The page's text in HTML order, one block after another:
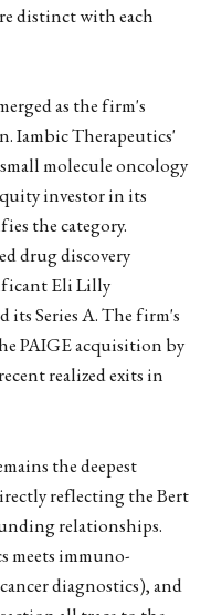
distinct with each
as the firm's
Iambic Therapeutics'
molecule oncology
investor in its
the category.
drug discovery
Eli Lilly
its Series A. The firm's
PAIGE acquisition by
realized exits in
the deepest
reflecting the Bert
relationships.
meets immuno-
diagnostics), and